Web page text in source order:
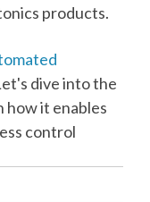
products.
dive into the
how it enables
control